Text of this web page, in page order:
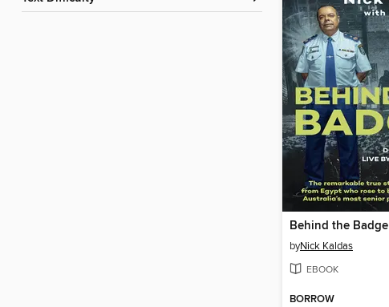
Behind the Badge
byNick Kaldas
EBOOK
BORROW